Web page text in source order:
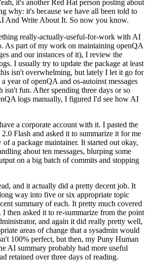
it's another Red Hat person posting about
why: it's because we have all been told to
And Write About It. So now you know.
really-actually-useful-for-work with AI
As part of my work on maintaining openQA
and our instances of it), I review the
I usually try to update the package at least
isn't overwhelming, but lately I let it go for
year of openQA and os-autoinst messages
isn't fun. After spending three days or so
logs manually, I figured I'd see how AI
a corporate account with it. I pasted the
Flash and asked it to summarize it for me
a package maintainer. It started out okay,
about ten messages, blurping some
on a big batch of commits and stopping
and it actually did a pretty decent job. It
way into five or six appropriate topic
summary of each. It pretty much covered
I then asked it to re-summarize from the point
and again it did really pretty well,
areas of change that a sysadmin would
100% perfect, but then, my Puny Human
AI summary probably had more useful
retained over three days of reading.